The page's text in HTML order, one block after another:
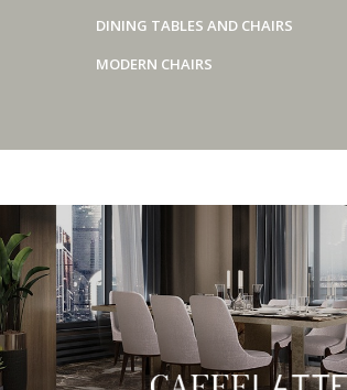
DINING TABLES AND CHAIRS
MODERN CHAIRS